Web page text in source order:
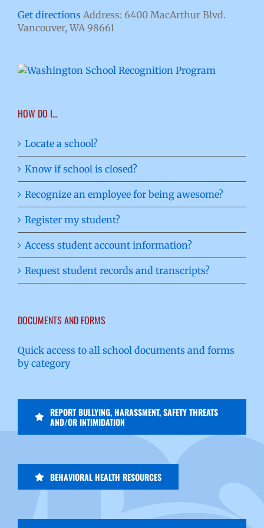
Get directions Address: 6400 MacArthur Blvd.
Vancouver, WA 98661
HOW DO I…
Locate a school?
Know if school is closed?
Recognize an employee for being awesome?
Register my student?
Access student account information?
Request student records and transcripts?
DOCUMENTS AND FORMS
Quick access to all school documents and forms
by category
REPORT BULLYING, HARASSMENT, SAFETY THREATS
AND/OR INTIMIDATION
BEHAVIORAL HEALTH RESOURCES